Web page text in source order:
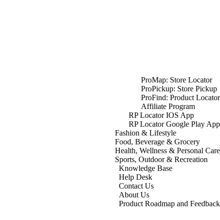
ProMap: Store Locator
ProPickup: Store Pickup
ProFind: Product Locator
Affiliate Program
RP Locator IOS App
RP Locator Google Play App
Fashion & Lifestyle
Food, Beverage & Grocery
Health, Wellness & Personal Care
Sports, Outdoor & Recreation
Knowledge Base
Help Desk
Contact Us
About Us
Product Roadmap and Feedback